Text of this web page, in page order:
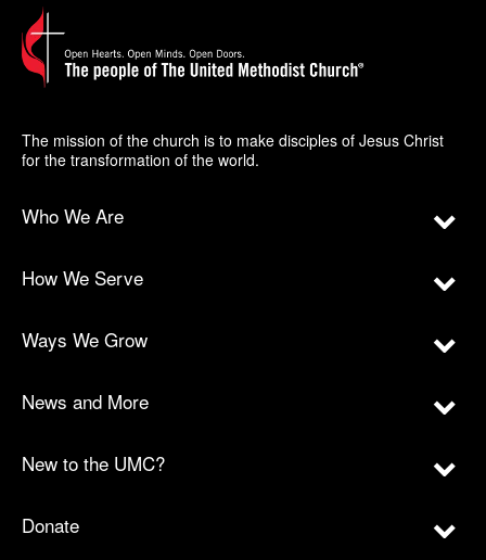
The mission of the church is to make disciples of Jesus Christ
for the transformation of the world.
Who We Are
How We Serve
Ways We Grow
News and More
New to the UMC?
Donate